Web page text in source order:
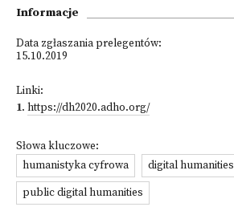
Informacje
Data zgłaszania prelegentów:
15.10.2019
Linki:
1. https://dh2020.adho.org/
Słowa kluczowe:
humanistyka cyfrowa
digital humanities
public digital humanities